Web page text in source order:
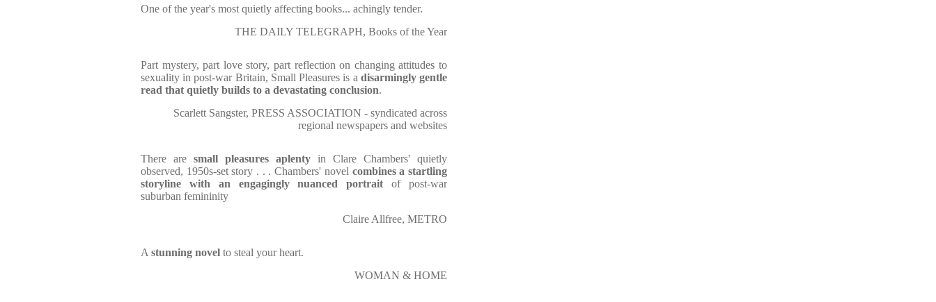
One of the year's most quietly affecting books... achingly tender.
THE DAILY TELEGRAPH, Books of the Year
Part mystery, part love story, part reflection on changing attitudes to
sexuality in post-war Britain, Small Pleasures is a disarmingly gentle
read that quietly builds to a devastating conclusion.
Scarlett Sangster, PRESS ASSOCIATION - syndicated across
regional newspapers and websites
There are small pleasures aplenty in Clare Chambers' quietly
observed, 1950s-set story . . . Chambers' novel combines a startling
storyline with an engagingly nuanced portraitof post-war
suburban femininity
Claire Allfree, METRO
A stunning novel to steal your heart.
WOMAN & HOME